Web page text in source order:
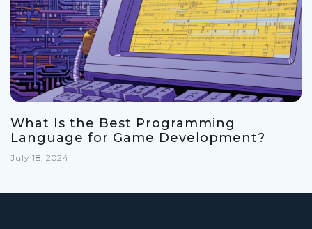
What Is the Best Programming
Language for Game Development?
July 18, 2024